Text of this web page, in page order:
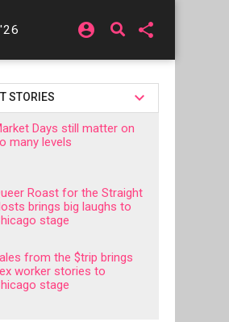
account_circle share
STORIES
Days still matter on
many levels
Roast for the Straight
brings big laughs to
stage
from the $trip brings
worker stories to
stage